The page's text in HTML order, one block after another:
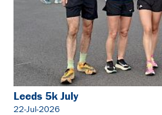
Leeds 5k July
22-Jul-2026